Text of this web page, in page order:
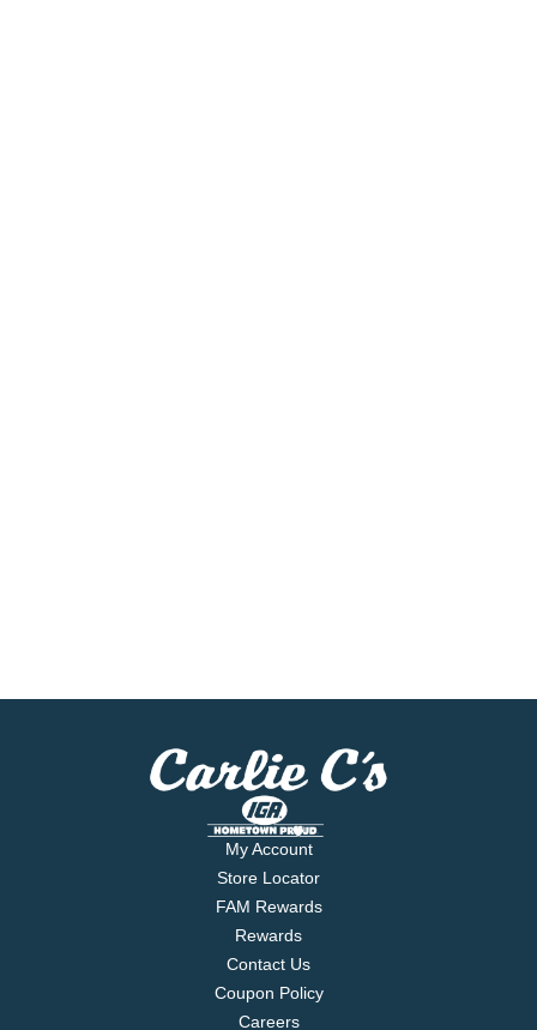
My Account
Store Locator
FAM Rewards
Rewards
Contact Us
Coupon Policy
Careers